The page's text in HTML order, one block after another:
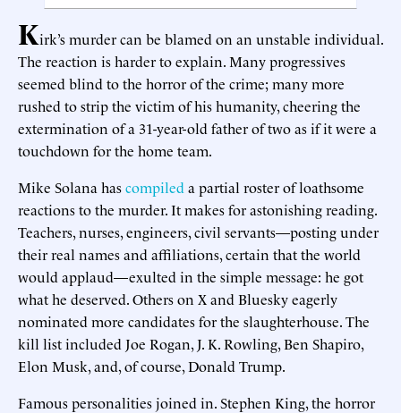
Kirk’s murder can be blamed on an unstable individual.
The reaction is harder to explain. Many progressives
seemed blind to the horror of the crime; many more
rushed to strip the victim of his humanity, cheering the
extermination of a 31-year-old father of two as if it were a
touchdown for the home team.
Mike Solana hascompiled a partial roster of loathsome
reactions to the murder. It makes for astonishing reading.
Teachers, nurses, engineers, civil servants—posting under
their real names and affiliations, certain that the world
would applaud—exulted in the simple message: he got
what he deserved. Others on X and Bluesky eagerly
nominated more candidates for the slaughterhouse. The
kill list included Joe Rogan, J. K. Rowling, Ben Shapiro,
Elon Musk, and, of course, Donald Trump.
Famous personalities joined in. Stephen King, the horror